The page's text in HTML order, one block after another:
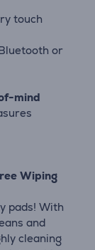
touch
or
mind
Wiping
pads! With
and
cleaning